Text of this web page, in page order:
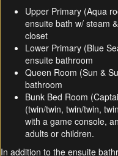
Upper Primary (Aqua
ensuite bath w/ steam
closet
Lower Primary (Blue
ensuite bathroom
Queen Room (Sun &
bathroom
Bunk Bed Room
(twin/twin, twin/twin,
with a game console,
adults or children.
In addition to the ensuite